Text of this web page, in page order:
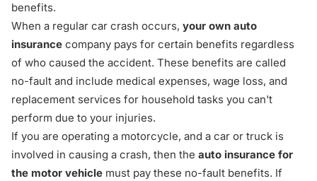
benefits.
When a regular car crash occurs, your own auto
insurance company pays for certain benefits regardless
of who caused the accident. These benefits are called
no-fault and include medical expenses, wage loss, and
replacement services for household tasks you can't
perform due to your injuries.
If you are operating a motorcycle, and a car or truck is
involved in causing a crash, then the auto insurance for
the motor vehicle must pay these no-fault benefits. If